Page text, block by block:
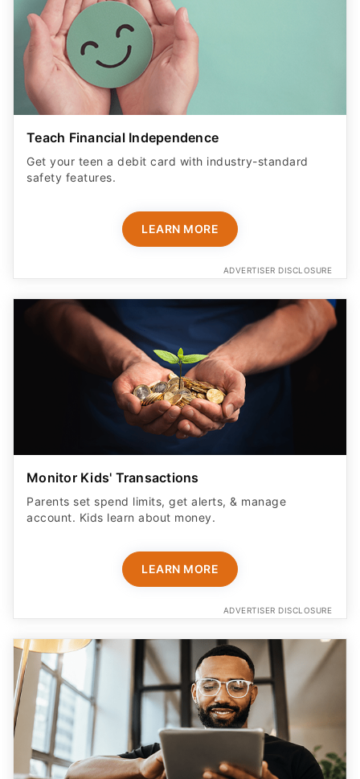
Teach Financial Independence
Get your teen a debit card with industry-standard
safety features​.
LEARN MORE
ADVERTISER DISCLOSURE
Monitor Kids' Transactions
Parents set spend limits, get alerts, & manage
account. Kids learn about money.
LEARN MORE
ADVERTISER DISCLOSURE